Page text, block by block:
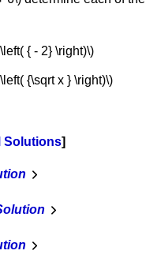
{ - 2} \right)\)
{\sqrt x } \right)\)
Solutions